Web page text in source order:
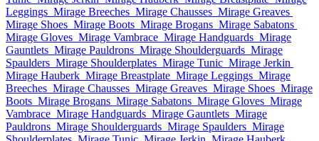
Leggings Mirage Breeches Mirage Chausses Mirage Greaves
Mirage Shoes Mirage Boots Mirage Brogans Mirage Sabatons
Mirage Gloves Mirage Vambrace Mirage Handguards Mirage
Gauntlets Mirage Pauldrons Mirage Shoulderguards Mirage
Spaulders Mirage Shoulderplates Mirage Tunic Mirage Jerkin
Mirage Hauberk Mirage Breastplate Mirage Leggings Mirage
Breeches Mirage Chausses Mirage Greaves Mirage Shoes Mirage
Boots Mirage Brogans Mirage Sabatons Mirage Gloves Mirage
Vambrace Mirage Handguards Mirage Gauntlets Mirage
Pauldrons Mirage Shoulderguards Mirage Spaulders Mirage